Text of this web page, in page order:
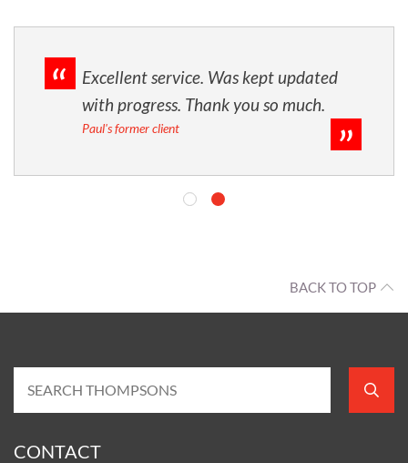
Excellent service. Was kept updated
with progress. Thank you so much.
Paul's former client
BACK TO TOP
CONTACT